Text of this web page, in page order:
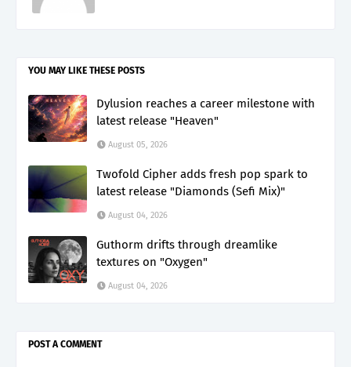
YOU MAY LIKE THESE POSTS
Dylusion reaches a career milestone with
latest release "Heaven"
August 05, 2026
Twofold Cipher adds fresh pop spark to
latest release "Diamonds (Sefi Mix)"
August 04, 2026
Guthorm drifts through dreamlike
textures on "Oxygen"
August 04, 2026
POST A COMMENT